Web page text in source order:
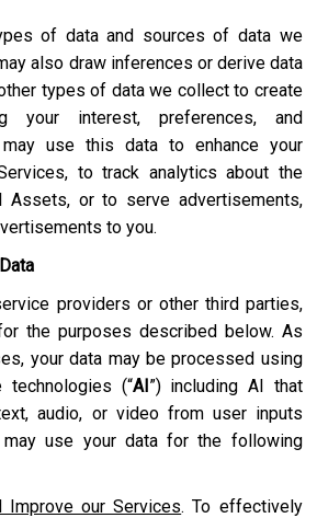
of data and sources of data we
also draw inferences or derive data
types of data we collect to create
your interest, preferences, and
may use this data to enhance your
to track analytics about the
Assets, or to serve advertisements,
to you.
providers or other third parties,
the purposes described below. As
your data may be processed using
technologies (“AI”) including AI that
audio, or video from user inputs
may use your data for the following
Improve our Services. To effectively